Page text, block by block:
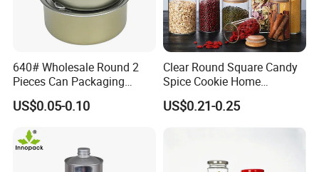
640# Wholesale Round 2
Pieces Can Packaging
Metal Tin Box Tinplate Can
for Food Canned Packaging
US$0.05-0.10
Clear Round Square Candy
Spice Cookie Home
Decoration Kitchen High
Borosilicate Glass Food
Storage Jar Container
US$0.21-0.25